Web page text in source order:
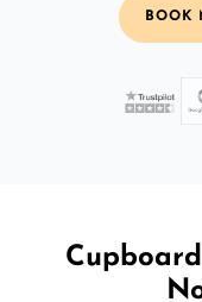
BOOK